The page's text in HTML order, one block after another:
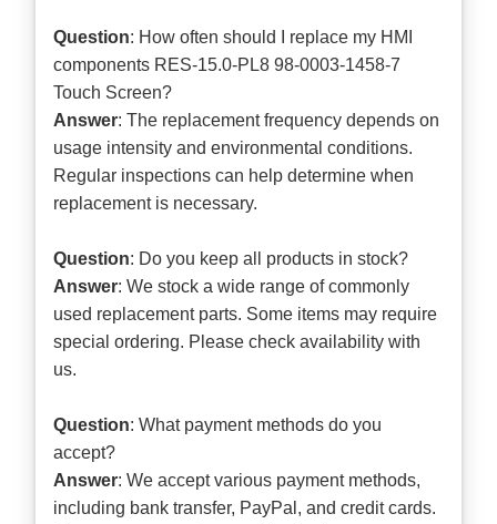
Question: How often should I replace my HMI
components RES-15.0-PL8 98-0003-1458-7
Touch Screen?
Answer: The replacement frequency depends on
usage intensity and environmental conditions.
Regular inspections can help determine when
replacement is necessary.
Question: Do you keep all products in stock?
Answer: We stock a wide range of commonly
used replacement parts. Some items may require
special ordering. Please check availability with
us.
Question: What payment methods do you
accept?
Answer: We accept various payment methods,
including bank transfer, PayPal, and credit cards.